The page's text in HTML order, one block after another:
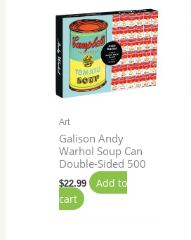
Art
Galison Andy
Warhol Soup Can
Double-Sided 500
$22.99
Add to
cart